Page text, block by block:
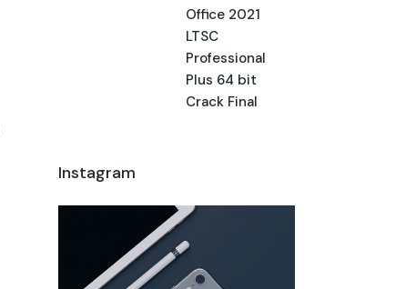
Office 2021
LTSC
Professional
Plus 64 bit
Crack Final
Instagram